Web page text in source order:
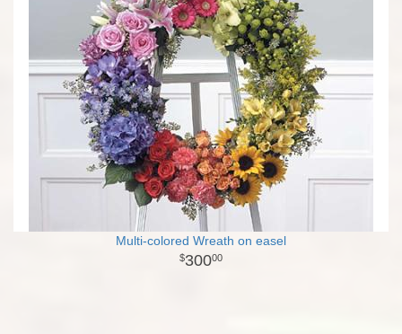
Multi-colored Wreath on easel
30000